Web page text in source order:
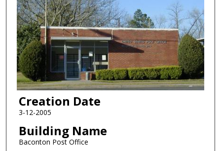
Creation Date
3-12-2005
Building Name
Baconton Post Office